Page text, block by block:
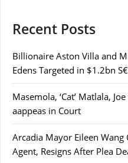
Recent Posts
Billionaire Aston Villa and
Edens Targeted in $1.2bn
Masemola, ‘Cat’ Matlala,
aappeas in Court
Arcadia Mayor Eileen Wang
Agent, Resigns After Plea